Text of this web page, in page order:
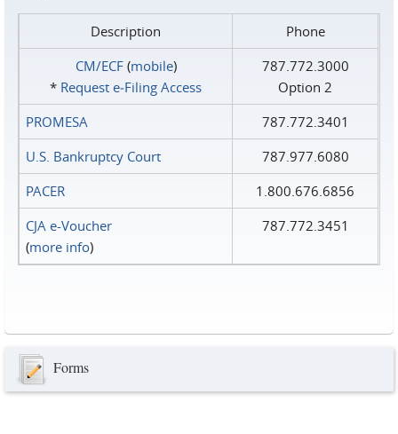
Description
Phone
CM/ECF(mobile)
* Request e‑Filing Access
787.772.3000
Option 2
PROMESA
787.772.3401
U.S. Bankruptcy Court
787.977.6080
PACER
1.800.676.6856
CJA e-Voucher
(more info)
787.772.3451
Forms